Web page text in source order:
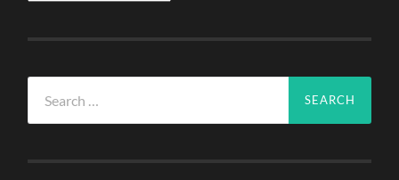
for: